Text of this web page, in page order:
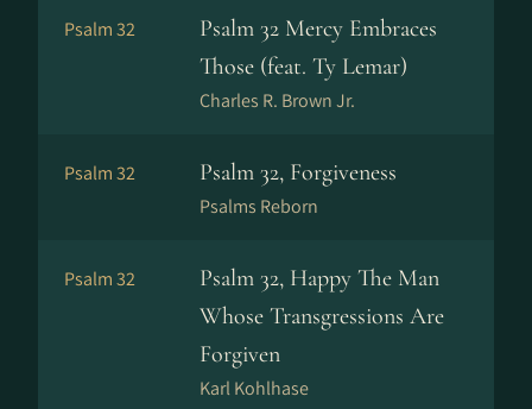
Psalm 32
Psalm 32 Mercy Embraces
Those (feat. Ty Lemar)
Charles R. Brown Jr.
Psalm 32 Psalm 32, Forgiveness
Psalms Reborn
Psalm 32
Psalm 32, Happy The Man
Whose Transgressions Are
Forgiven
Karl Kohlhase